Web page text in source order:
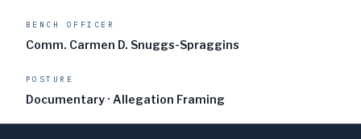
BENCH OFFICER
Comm. Carmen D. Snuggs-Spraggins
POSTURE
Documentary · Allegation Framing